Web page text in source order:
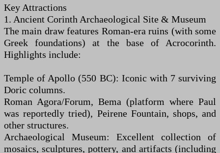
Key Attractions
1. Ancient Corinth Archaeological Site & Museum
The main draw features Roman-era ruins (with some
Greek foundations) at the base of Acrocorinth.
Highlights include:
Temple of Apollo (550 BC): Iconic with 7 surviving
Doric columns.
Roman Agora/Forum, Bema (platform where Paul
was reportedly tried), Peirene Fountain, shops, and
other structures.
Archaeological Museum: Excellent collection of
mosaics, sculptures, pottery, and artifacts (including